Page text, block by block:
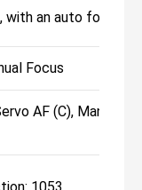
an auto focus
Focus
AF (C), Manual